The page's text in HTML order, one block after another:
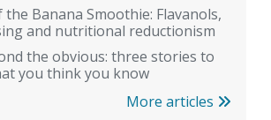
Banana Smoothie: Flavanols,
and nutritional reductionism
the obvious: three stories to
you think you know
More articles